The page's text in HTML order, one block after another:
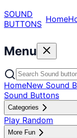
SOUND
BUTTONS Home
Menu
HomeNew Sound
Sound Buttons
Categories
Play Random
More Fun